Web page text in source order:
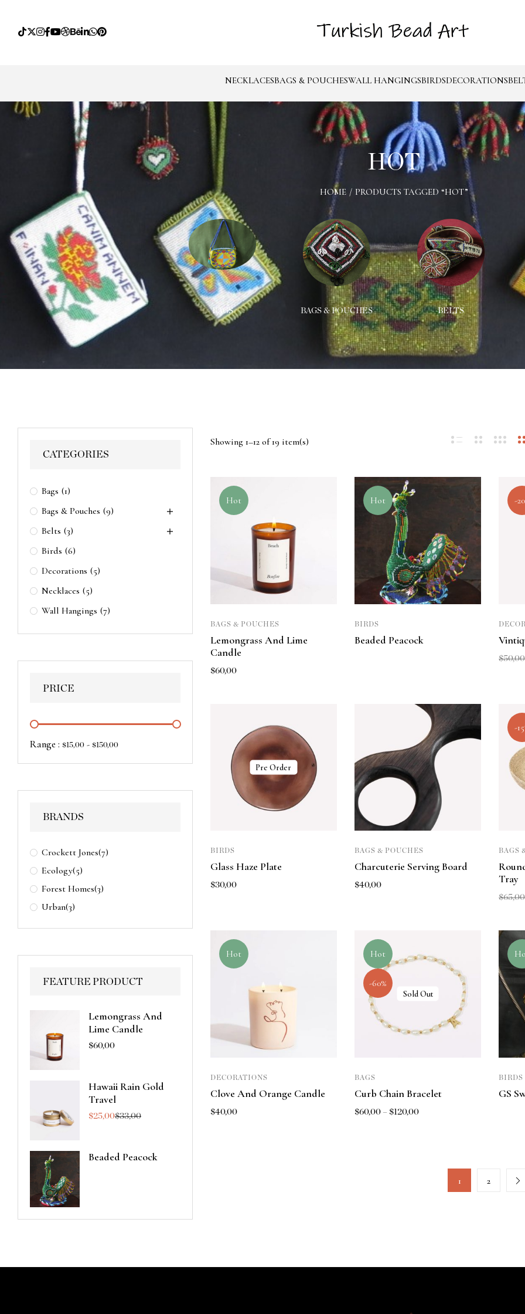
NECKLACESBAGS & POUCHESWALL HANGINGSBIRDSDECORATIONS
HOT
HOME / PRODUCTS TAGGED “HOT”
WALL HANGINGS BAGS BAGS & POUCHES BELTS
CATEGORIES
Bags (1)
Bags & Pouches (9)
Belts (3)
Birds (6)
Decorations (5)
Necklaces (5)
Wall Hangings (7)
PRICE
Range : $15,00 - $150,00
BRANDS
Crockett Jones(7)
Ecology(5)
Forest Homes(3)
Urban(3)
FEATURE PRODUCT
Lemongrass And
Lime Candle
$60,00
Hawaii Rain Gold
Travel
$33,00
$25,00
Beaded Peacock
Showing 1–12 of 19 item(s)
Hot
BAGS & POUCHES
Lemongrass And Lime
Candle
$60,00
Hot
BIRDS
Beaded Peacock
-
$50,00
Pre Order
BIRDS
Glass Haze Plate
$30,00
BAGS & POUCHES
Charcuterie Serving Board
$40,00
-
BAGS
Tray
$65,00
Hot
DECORATIONS
Clove And Orange Candle
$40,00
Hot
-60%
Sold Out
BAGS
Curb Chain Bracelet
$60,00– $120,00
BIRDS
GS
1 2